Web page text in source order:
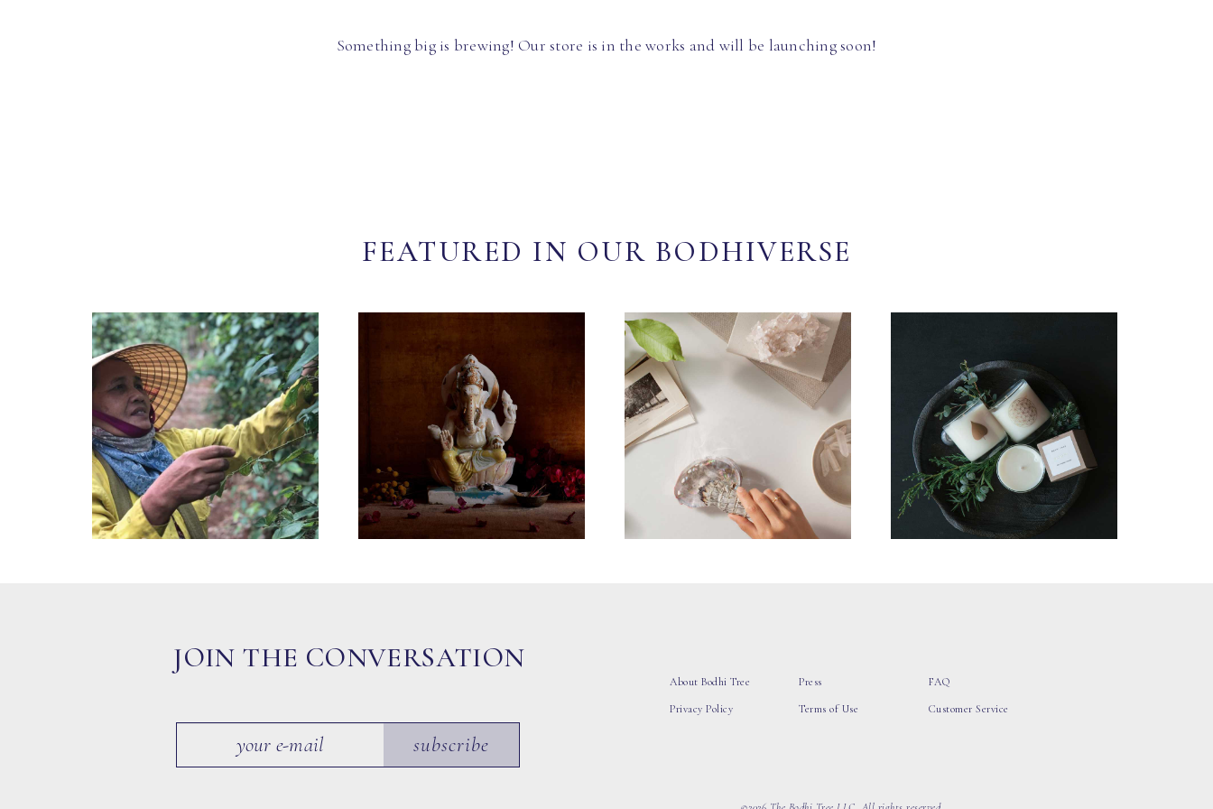
Something big is brewing! Our store is in the works and will be launching soon!
FEATURED IN OUR BODHIVERSE
JOIN THE CONVERSATION
subscribe
About Bodhi Tree
Privacy Policy
Press
Terms of Use
FAQ
Customer Service